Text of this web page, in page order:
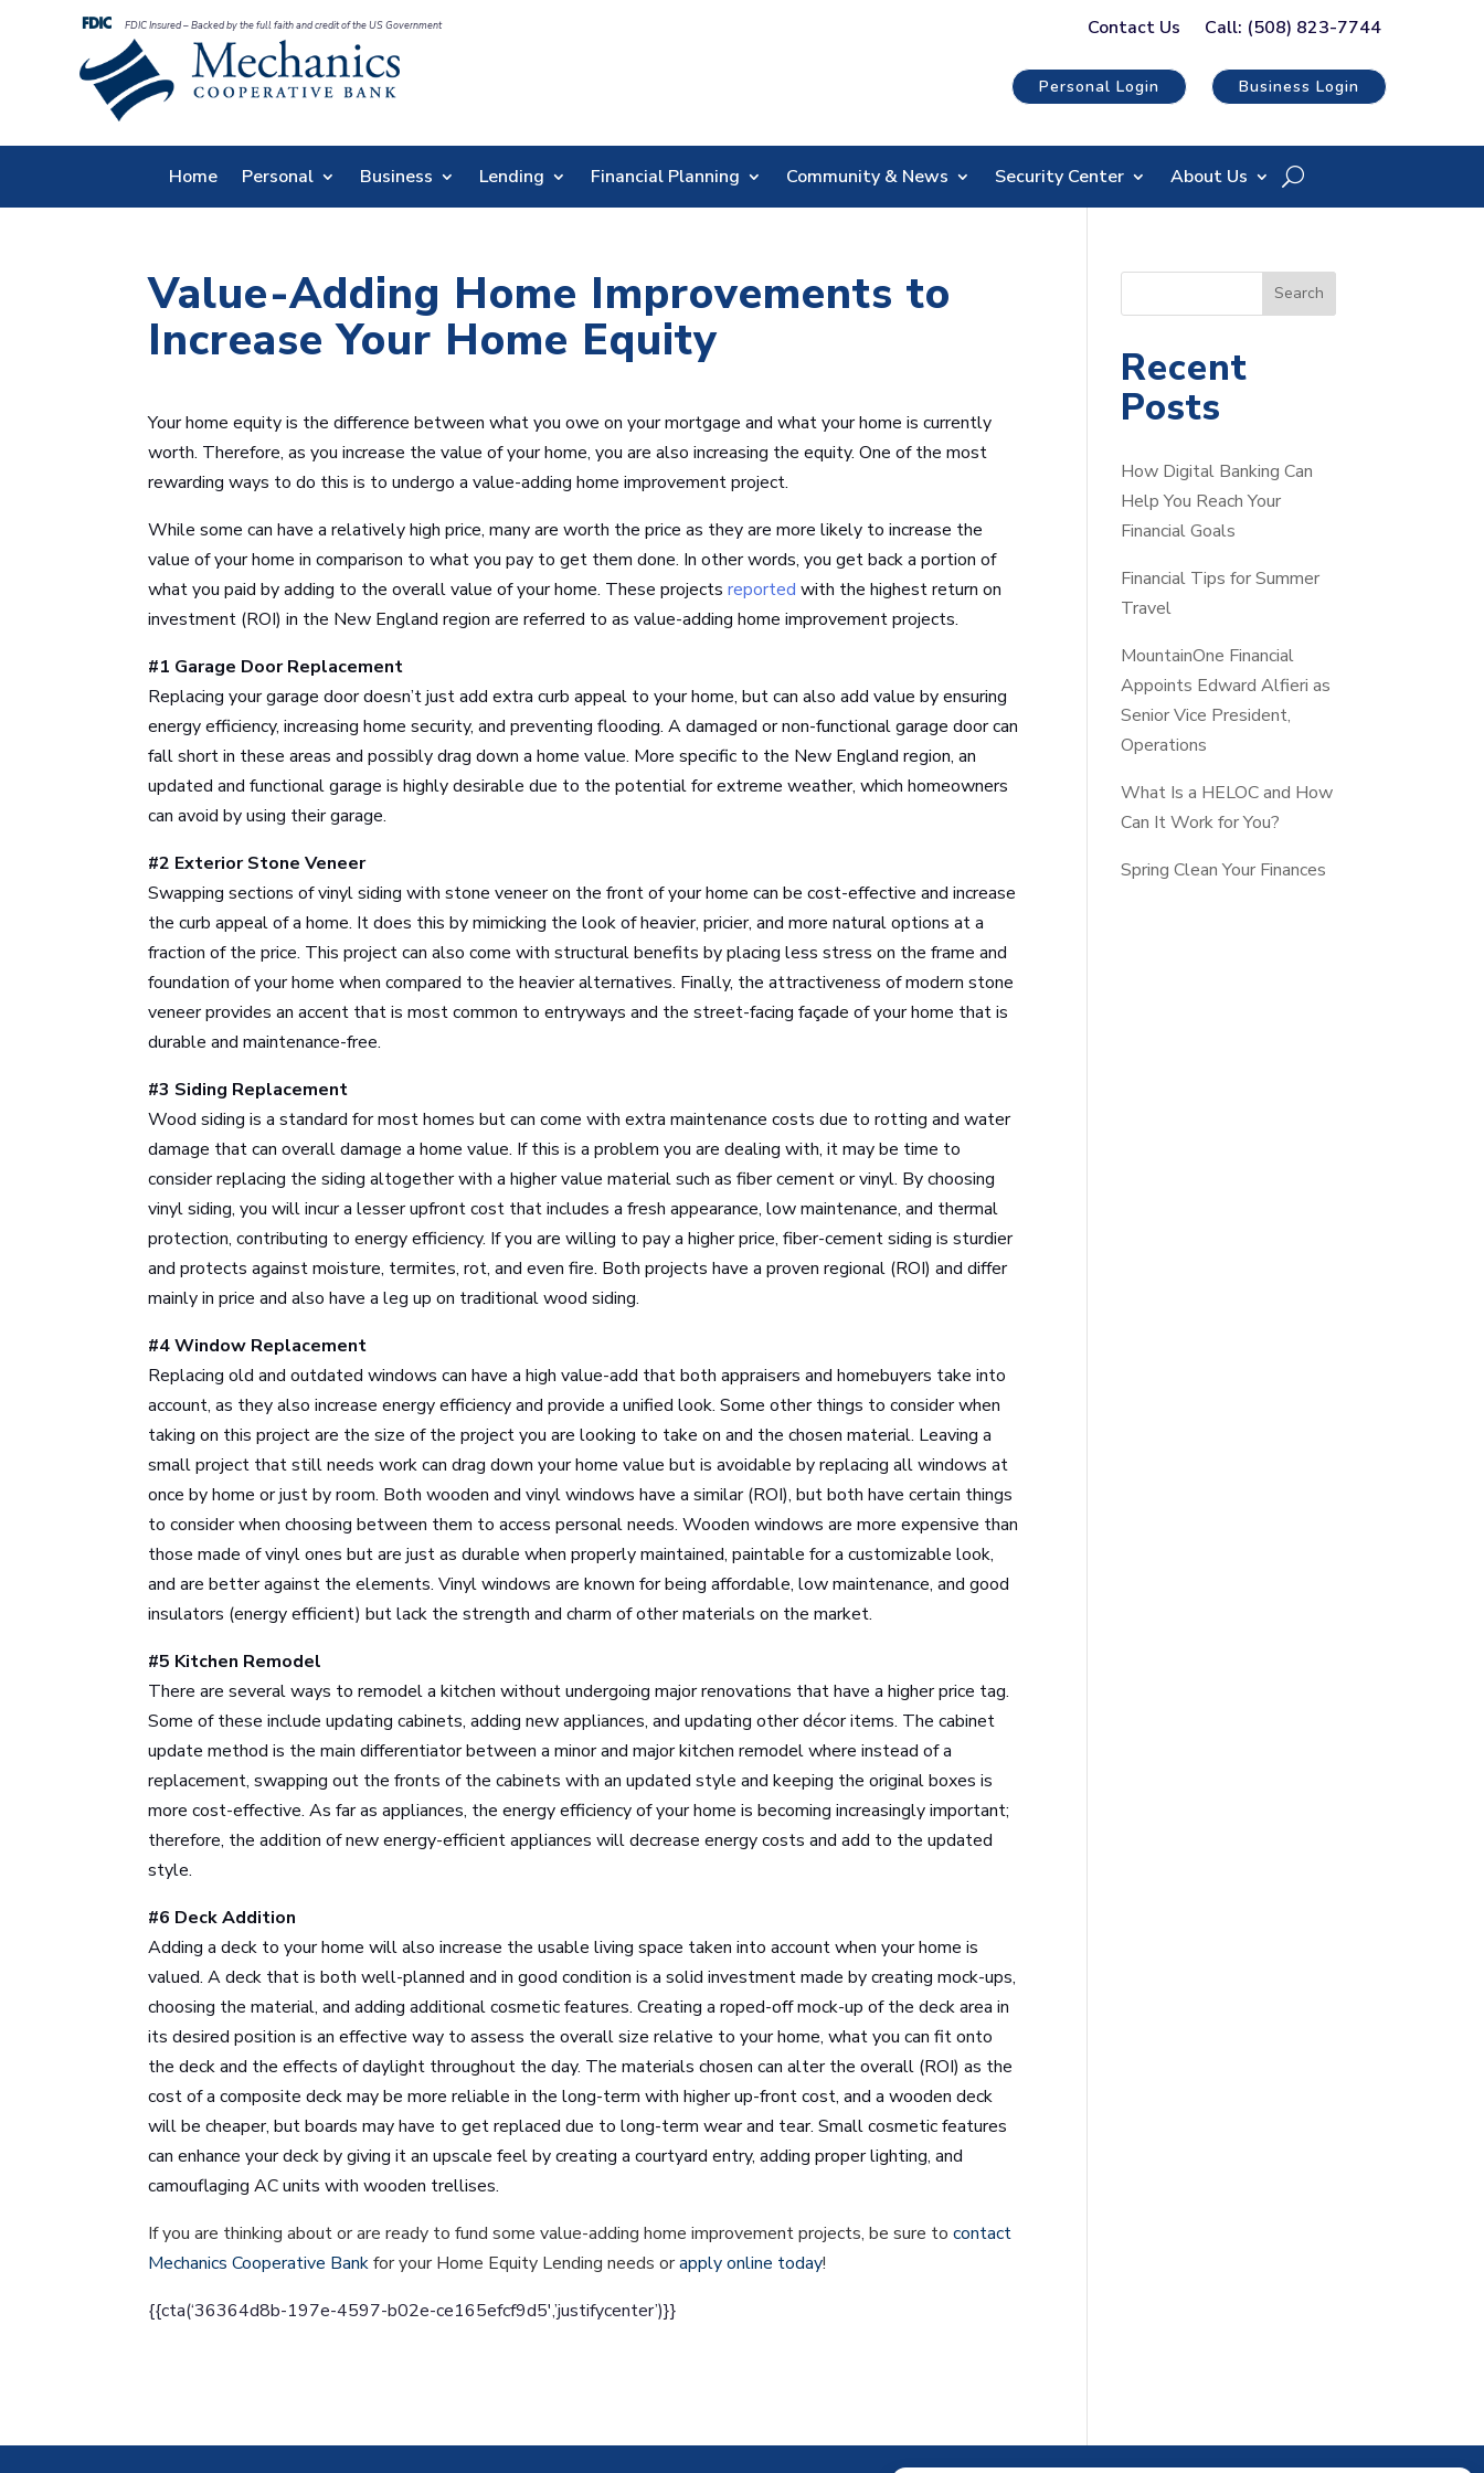
FDIC Insured – Backed by the full faith and credit of the US Government Contact Us Call: (508) 823-7744
Personal Login Business Login
Home Personal Business Lending Financial Planning Community & News Security Center About Us
Value-Adding Home Improvements to
Increase Your Home Equity
Your home equity is the difference between what you owe on your mortgage and what your home is currently
worth. Therefore, as you increase the value of your home, you are also increasing the equity. One of the most
rewarding ways to do this is to undergo a value-adding home improvement project.
While some can have a relatively high price, many are worth the price as they are more likely to increase the
value of your home in comparison to what you pay to get them done. In other words, you get back a portion of
what you paid by adding to the overall value of your home. These projectsreported with the highest return on
investment (ROI) in the New England region are referred to as value-adding home improvement projects.
#1 Garage Door Replacement
Replacing your garage door doesn’t just add extra curb appeal to your home, but can also add value by ensuring
energy efficiency, increasing home security, and preventing flooding. A damaged or non-functional garage door can
fall short in these areas and possibly drag down a home value. More specific to the New England region, an
updated and functional garage is highly desirable due to the potential for extreme weather, which homeowners
can avoid by using their garage.
#2 Exterior Stone Veneer
Swapping sections of vinyl siding with stone veneer on the front of your home can be cost-effective and increase
the curb appeal of a home. It does this by mimicking the look of heavier, pricier, and more natural options at a
fraction of the price. This project can also come with structural benefits by placing less stress on the frame and
foundation of your home when compared to the heavier alternatives. Finally, the attractiveness of modern stone
veneer provides an accent that is most common to entryways and the street-facing façade of your home that is
durable and maintenance-free.
#3 Siding Replacement
Wood siding is a standard for most homes but can come with extra maintenance costs due to rotting and water
damage that can overall damage a home value. If this is a problem you are dealing with, it may be time to
consider replacing the siding altogether with a higher value material such as fiber cement or vinyl. By choosing
vinyl siding, you will incur a lesser upfront cost that includes a fresh appearance, low maintenance, and thermal
protection, contributing to energy efficiency. If you are willing to pay a higher price, fiber-cement siding is sturdier
and protects against moisture, termites, rot, and even fire. Both projects have a proven regional (ROI) and differ
mainly in price and also have a leg up on traditional wood siding.
#4 Window Replacement
Replacing old and outdated windows can have a high value-add that both appraisers and homebuyers take into
account, as they also increase energy efficiency and provide a unified look. Some other things to consider when
taking on this project are the size of the project you are looking to take on and the chosen material. Leaving a
small project that still needs work can drag down your home value but is avoidable by replacing all windows at
once by home or just by room. Both wooden and vinyl windows have a similar (ROI), but both have certain things
to consider when choosing between them to access personal needs. Wooden windows are more expensive than
those made of vinyl ones but are just as durable when properly maintained, paintable for a customizable look,
and are better against the elements. Vinyl windows are known for being affordable, low maintenance, and good
insulators (energy efficient) but lack the strength and charm of other materials on the market.
#5 Kitchen Remodel
There are several ways to remodel a kitchen without undergoing major renovations that have a higher price tag.
Some of these include updating cabinets, adding new appliances, and updating other décor items. The cabinet
update method is the main differentiator between a minor and major kitchen remodel where instead of a
replacement, swapping out the fronts of the cabinets with an updated style and keeping the original boxes is
more cost-effective. As far as appliances, the energy efficiency of your home is becoming increasingly important;
therefore, the addition of new energy-efficient appliances will decrease energy costs and add to the updated
style.
#6 Deck Addition
Adding a deck to your home will also increase the usable living space taken into account when your home is
valued. A deck that is both well-planned and in good condition is a solid investment made by creating mock-ups,
choosing the material, and adding additional cosmetic features. Creating a roped-off mock-up of the deck area in
its desired position is an effective way to assess the overall size relative to your home, what you can fit onto
the deck and the effects of daylight throughout the day. The materials chosen can alter the overall (ROI) as the
cost of a composite deck may be more reliable in the long-term with higher up-front cost, and a wooden deck
will be cheaper, but boards may have to get replaced due to long-term wear and tear. Small cosmetic features
can enhance your deck by giving it an upscale feel by creating a courtyard entry, adding proper lighting, and
camouflaging AC units with wooden trellises.
If you are thinking about or are ready to fund some value-adding home improvement projects, be sure tocontact
Mechanics Cooperative Bankfor your Home Equity Lending needs orapply online today!
{{cta(‘36364d8b-197e-4597-b02e-ce165efcf9d5′,’justifycenter’)}}
e
r
Search
Recent
Posts
How Digital Banking Can
Help You Reach Your
Financial Goals
Financial Tips for Summer
Travel
MountainOne Financial
Appoints Edward Alfieri as
Senior Vice President,
Operations
What Is a HELOC and How
Can It Work for You?
Spring Clean Your Finances